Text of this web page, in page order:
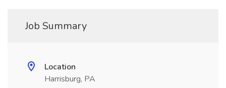
Job Summary
Location
Harrisburg, PA